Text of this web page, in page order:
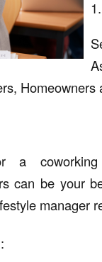
Homeowners
a
can be your
manager